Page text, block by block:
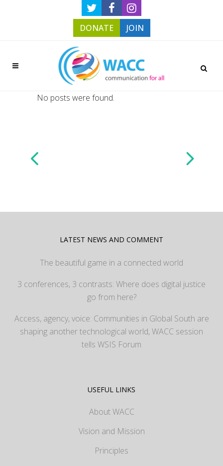
DONATE JOIN
No posts were found.
LATEST NEWS AND COMMENT
The beautiful game in a connected world
3 conferences, 3 contrasts: Where does digital justice
go from here?
Access, agency, voice: Communities in Global South are
shaping another technological world, WACC session
tells WSIS Forum
USEFUL LINKS
About WACC
Vision and Mission
Principles